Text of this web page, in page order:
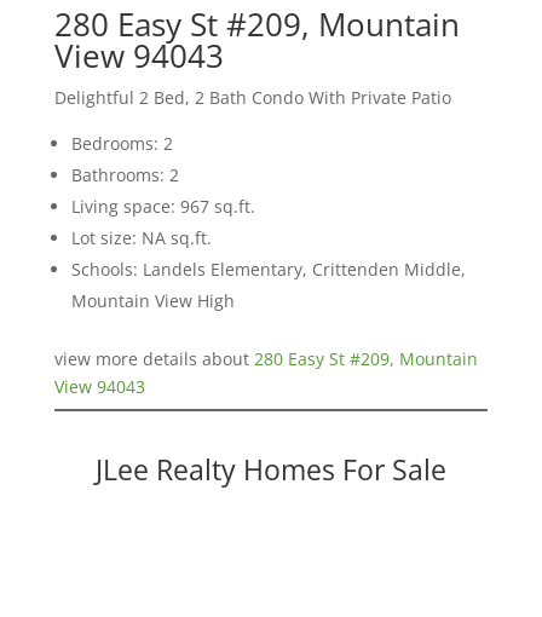
280 Easy St #209, Mountain
View 94043
Delightful 2 Bed, 2 Bath Condo With Private Patio
Bedrooms: 2
Bathrooms: 2
Living space: 967 sq.ft.
Lot size: NA sq.ft.
Schools: Landels Elementary, Crittenden Middle,
Mountain View High
view more details about 280 Easy St #209, Mountain
View 94043
JLee Realty Homes For Sale